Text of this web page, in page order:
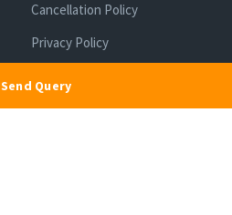
Send Query
Cancellation Policy
Privacy Policy
Contact us